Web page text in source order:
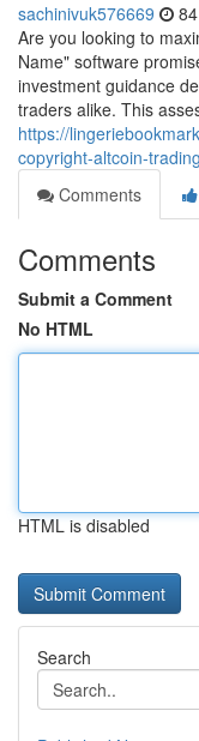
sachinivuk576669
Are you looking to
Name" software
investment guidance
traders alike. This
https://
copyright-altcoin-
Comments
Comments
Submit a Comment
No HTML
HTML is disabled
Search